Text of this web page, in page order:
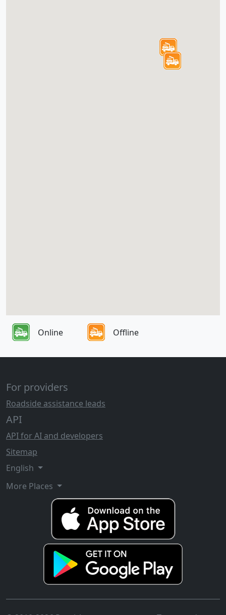
Online Offline
For providers
Roadside assistance leads
API
API for AI and developers
Sitemap
English
More Places